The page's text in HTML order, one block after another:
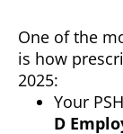
One of the
is how
2025:
Your
D